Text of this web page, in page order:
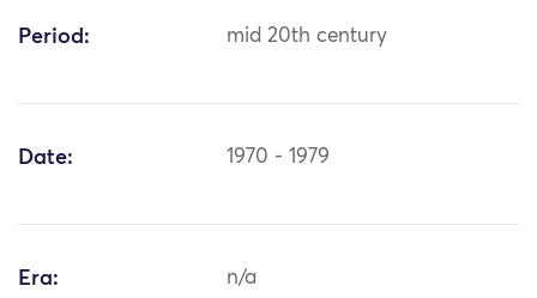
Period: mid 20th century
Date: 1970 - 1979
Era: n/a